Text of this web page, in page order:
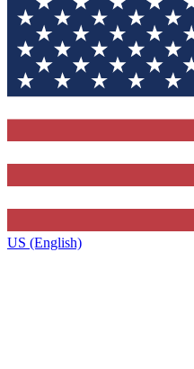
US (English)